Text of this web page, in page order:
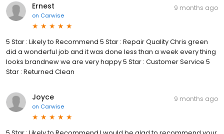
Ernest
on Carwise
9 months ago
5 Star : Likely to Recommend 5 Star : Repair Quality Chris green
did a wonderful job and it was done less than a week every thing
looks brandnew we are very happy 5 Star : Customer Service 5
Star : Returned Clean
Joyce
on Carwise
9 months ago